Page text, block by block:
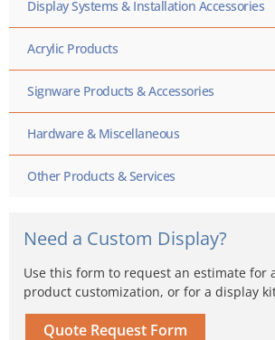
Display Systems & Installation Accessories
Acrylic Products
Signware Products & Accessories
Hardware & Miscellaneous
Other Products & Services
Need a Custom Display?
Use this form to request an estimate for
product customization, or for a display
Quote Request Form